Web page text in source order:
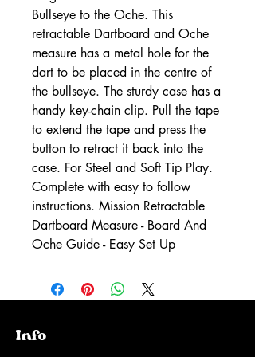
Bullseye to the Oche. This
retractable Dartboard and Oche
measure has a metal hole for the
dart to be placed in the centre of
the bullseye. The sturdy case has a
handy key-chain clip. Pull the tape
to extend the tape and press the
button to retract it back into the
case. For Steel and Soft Tip Play.
Complete with easy to follow
instructions. Mission Retractable
Dartboard Measure - Board And
Oche Guide - Easy Set Up
Info